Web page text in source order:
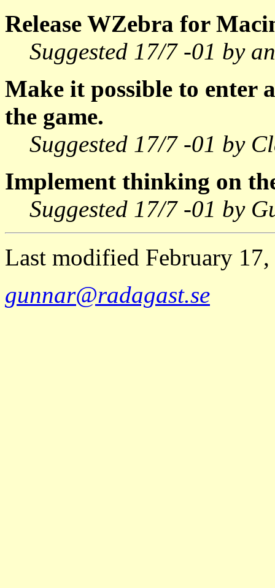
Release WZebra for
Suggested 17/7 -01 by
Make it possible to enter
the game.
Suggested 17/7 -01 by
Implement thinking on
Suggested 17/7 -01 by
Last modified February
gunnar@radagast.se